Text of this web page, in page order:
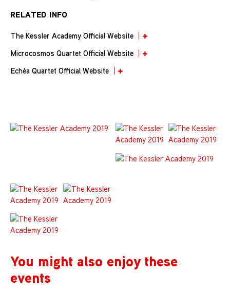
RELATED INFO
The Kessler Academy Official Website
Microcosmos Quartet Official Website
Echéa Quartet Official Website
You might also enjoy these
events